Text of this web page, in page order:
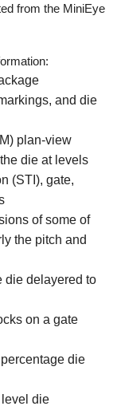
from the MiniEye
and die
plan-view
die at levels
(STI), gate,
of some of
the pitch and
die delayered to
on a gate
die
die